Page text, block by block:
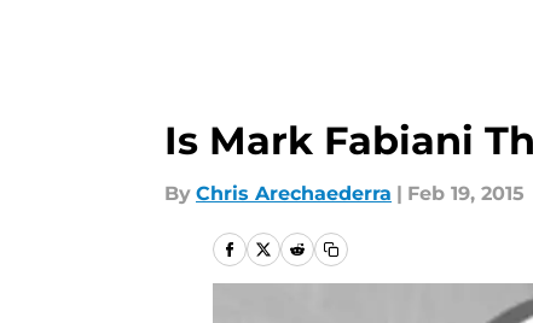
Is Mark Fabiani
By Chris Arechaederra | Feb 19, 2015